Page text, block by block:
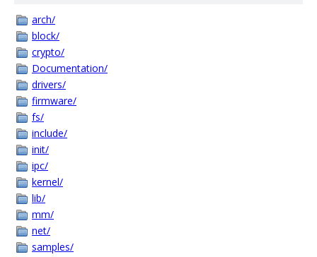
arch/
block/
crypto/
Documentation/
drivers/
firmware/
fs/
include/
init/
ipc/
kernel/
lib/
mm/
net/
samples/